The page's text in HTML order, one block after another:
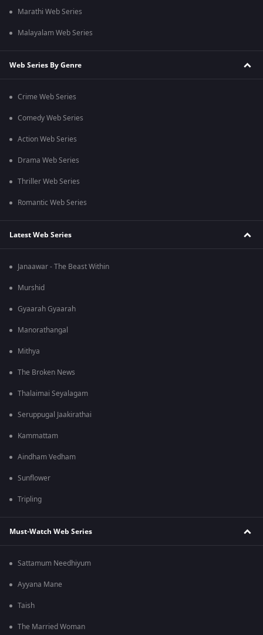
Marathi Web Series
Malayalam Web Series
Web Series By Genre
Crime Web Series
Comedy Web Series
Action Web Series
Drama Web Series
Thriller Web Series
Romantic Web Series
Latest Web Series
Janaawar - The Beast Within
Murshid
Gyaarah Gyaarah
Manorathangal
Mithya
The Broken News
Thalaimai Seyalagam
Seruppugal Jaakirathai
Kammattam
Aindham Vedham
Sunflower
Tripling
Must-Watch Web Series
Sattamum Needhiyum
Ayyana Mane
Taish
The Married Woman